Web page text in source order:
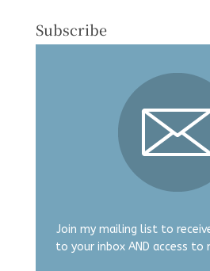
Subscribe
Join my mailing list to
to your inbox AND access to